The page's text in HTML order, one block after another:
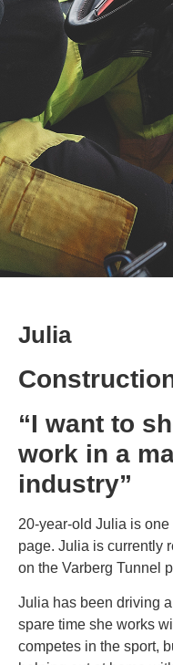
Julia
“I want to
work in a
industry”
20-year-old Julia is
page. Julia is currently
on the Varberg Tunnel
Julia has been driving
spare time she works
competes in the sport,